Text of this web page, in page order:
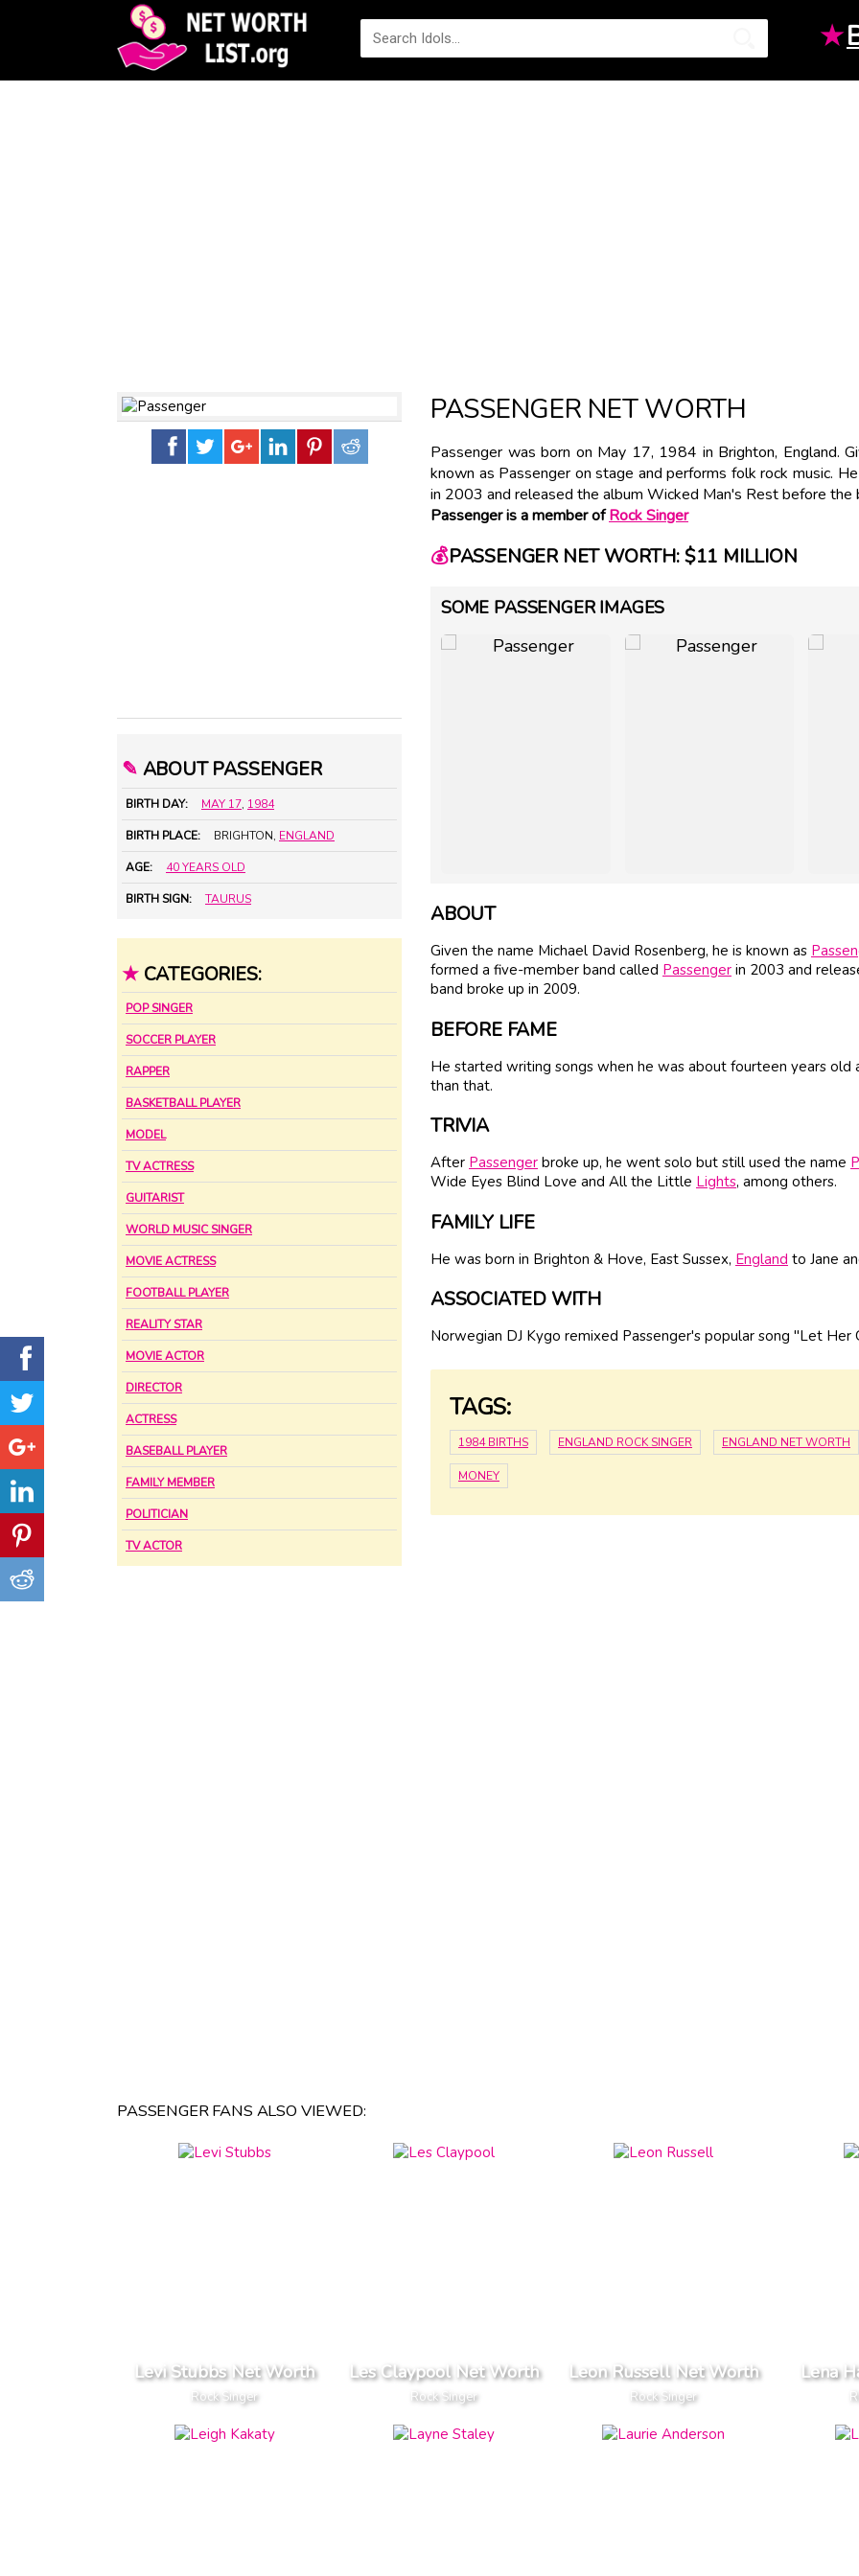
★
✎ ABOUT PASSENGER
BIRTH DAY: MAY 17, 1984
BIRTH PLACE: BRIGHTON, ENGLAND
AGE: 40 YEARS OLD
BIRTH SIGN: TAURUS
★ CATEGORIES:
POP SINGER
SOCCER PLAYER
RAPPER
BASKETBALL PLAYER
MODEL
TV ACTRESS
GUITARIST
WORLD MUSIC SINGER
MOVIE ACTRESS
FOOTBALL PLAYER
REALITY STAR
MOVIE ACTOR
DIRECTOR
ACTRESS
BASEBALL PLAYER
FAMILY MEMBER
POLITICIAN
TV ACTOR
PASSENGER NET WORTH
Passenger was born on May 17, 1984 in Brighton, England.
known as Passenger on stage and performs folk rock music.
in 2003 and released the album Wicked Man's Rest before the
Passenger is a member ofRock Singer
💰PASSENGER NET WORTH: $11 MILLION
SOME PASSENGER IMAGES
ABOUT
Given the name Michael David Rosenberg, he is known as
formed a five-member band called Passenger in 2003 and
band broke up in 2009.
BEFORE FAME
He started writing songs when he was about fourteen years
than that.
TRIVIA
After Passenger broke up, he went solo but still used the name
Wide Eyes Blind Love and All the Little Lights, among others.
FAMILY LIFE
He was born in Brighton & Hove, East Sussex, England to Jane
ASSOCIATED WITH
Norwegian DJ Kygo remixed Passenger's popular song "Let Her
TAGS:
1984 BIRTHS ENGLAND ROCK SINGER ENGLAND NET WORTH
MONEY
PASSENGER FANS ALSO VIEWED:
Levi Stubbs Net Worth
Rock Singer
Les Claypool Net Worth
Rock Singer
Leon Russell Net Worth
Rock Singer
Lena